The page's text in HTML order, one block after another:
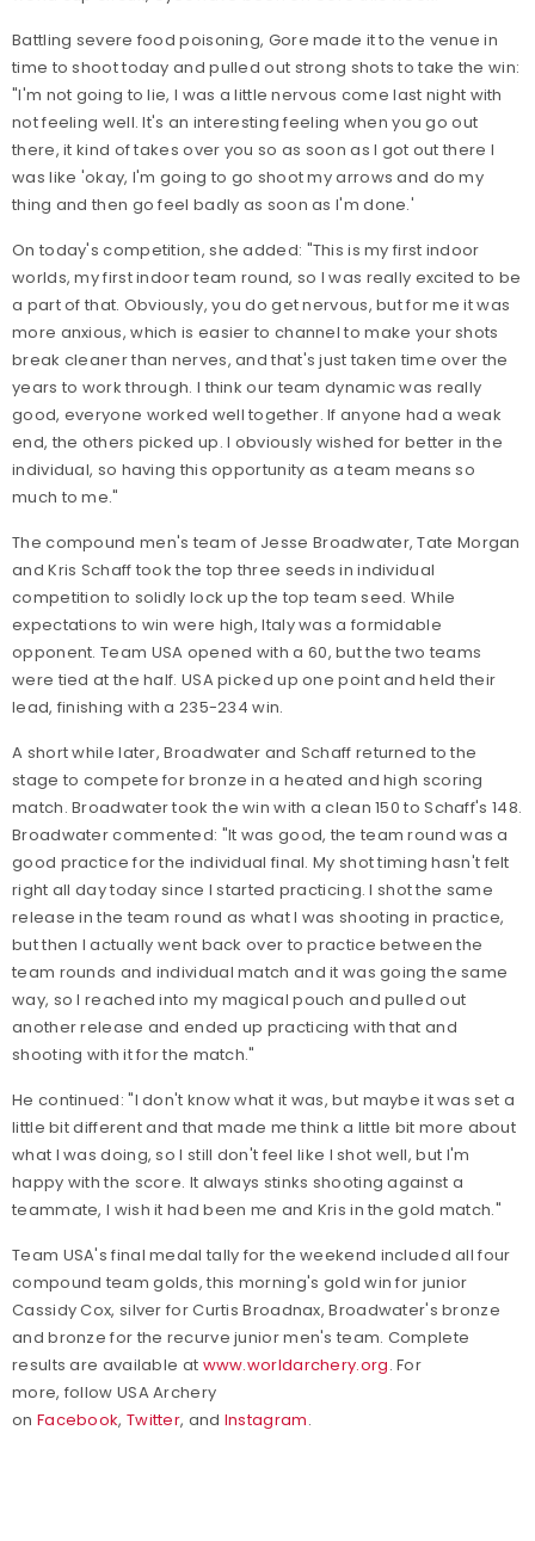
Battling severe food poisoning, Gore made it to the venue in
time to shoot today and pulled out strong shots to take the win:
"I'm not going to lie, I was a little nervous come last night with
not feeling well. It's an interesting feeling when you go out
there, it kind of takes over you so as soon as I got out there I
was like 'okay, I'm going to go shoot my arrows and do my
thing and then go feel badly as soon as I'm done.'
On today's competition, she added: "This is my first indoor
worlds, my first indoor team round, so I was really excited to be
a part of that. Obviously, you do get nervous, but for me it was
more anxious, which is easier to channel to make your shots
break cleaner than nerves, and that's just taken time over the
years to work through. I think our team dynamic was really
good, everyone worked well together. If anyone had a weak
end, the others picked up. I obviously wished for better in the
individual, so having this opportunity as a team means so
much to me."
The compound men's team of Jesse Broadwater, Tate Morgan
and Kris Schaff took the top three seeds in individual
competition to solidly lock up the top team seed. While
expectations to win were high, Italy was a formidable
opponent. Team USA opened with a 60, but the two teams
were tied at the half. USA picked up one point and held their
lead, finishing with a 235-234 win.
A short while later, Broadwater and Schaff returned to the
stage to compete for bronze in a heated and high scoring
match. Broadwater took the win with a clean 150 to Schaff's 148.
Broadwater commented: "It was good, the team round was a
good practice for the individual final. My shot timing hasn't felt
right all day today since I started practicing. I shot the same
release in the team round as what I was shooting in practice,
but then I actually went back over to practice between the
team rounds and individual match and it was going the same
way, so I reached into my magical pouch and pulled out
another release and ended up practicing with that and
shooting with it for the match."
He continued: "I don't know what it was, but maybe it was set a
little bit different and that made me think a little bit more about
what I was doing, so I still don't feel like I shot well, but I'm
happy with the score. It always stinks shooting against a
teammate, I wish it had been me and Kris in the gold match."
Team USA's final medal tally for the weekend included all four
compound team golds, this morning's gold win for junior
Cassidy Cox, silver for Curtis Broadnax, Broadwater's bronze
and bronze for the recurve junior men's team. Complete
results are available at www.worldarchery.org.For
more, follow USA Archery
on Facebook, Twitter, and Instagram.